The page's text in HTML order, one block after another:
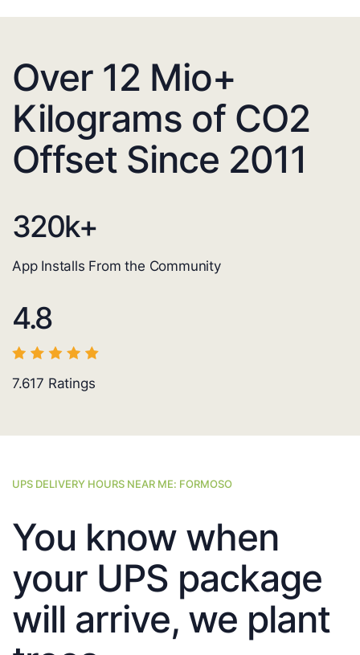
Over 12 Mio+
Kilograms of CO2
Offset Since 2011
320k+
App Installs From the Community
4.8
7.617 Ratings
UPS DELIVERY HOURS NEAR ME: FORMOSO
You know when
your UPS package
will arrive, we plant